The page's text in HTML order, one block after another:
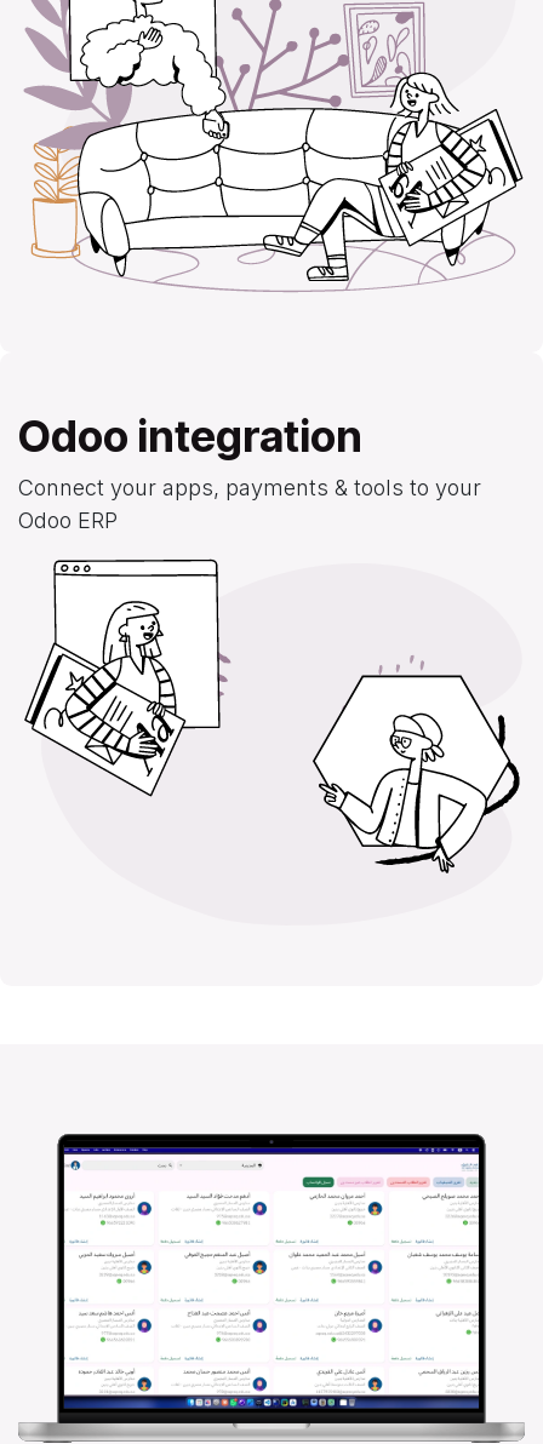
Odoo integration
Connect your apps, payments & tools to your
Odoo ERP